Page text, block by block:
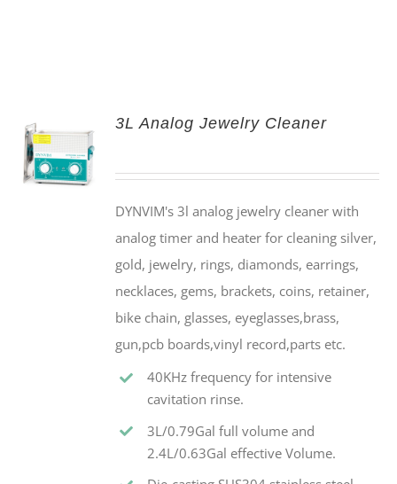
3L Analog Jewelry Cleaner
DYNVIM's 3l analog jewelry cleaner with
analog timer and heater for cleaning silver,
gold, jewelry, rings, diamonds, earrings,
necklaces, gems, brackets, coins, retainer,
bike chain, glasses, eyeglasses,brass,
gun,pcb boards,vinyl record,parts etc.
40KHz frequency for intensive
cavitation rinse.
3L/0.79Gal full volume and
2.4L/0.63Gal effective Volume.